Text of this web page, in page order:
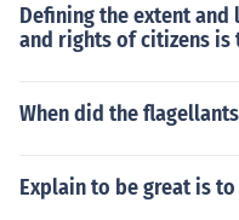
Defining the extent
and rights of citizens is
When did the
Explain to be great is